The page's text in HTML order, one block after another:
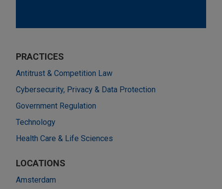
PRACTICES
Antitrust & Competition Law
Cybersecurity, Privacy & Data Protection
Government Regulation
Technology
Health Care & Life Sciences
LOCATIONS
Amsterdam